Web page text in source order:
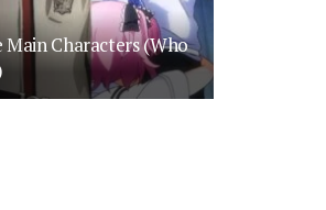
Main Characters (Who